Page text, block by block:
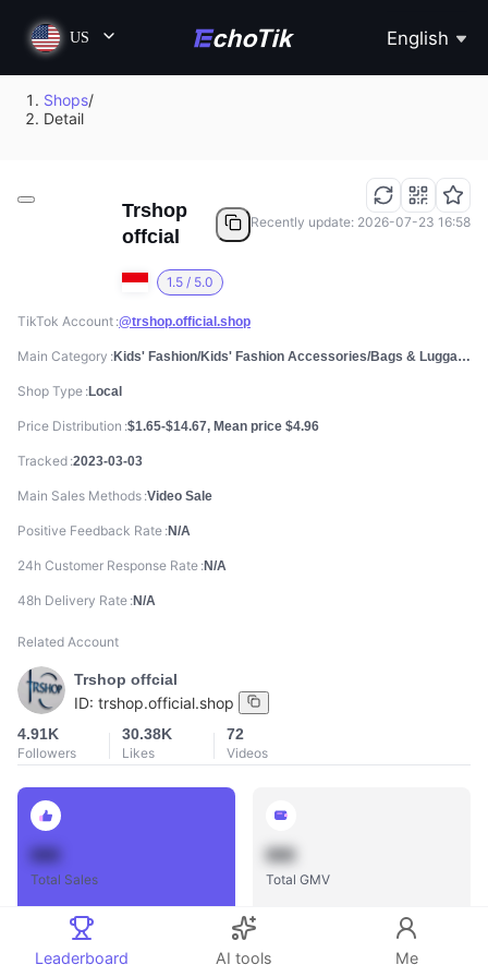
US English
Shops/
Detail
Trshop
offcial
1.5 / 5.0
Recently update: 2026-07-23 16:58
TikTok Account @trshop.official.shop
Main Category Kids' Fashion/Kids' Fashion Accessories/Bags & Luggage
Shop Type Local
Price Distribution $1.65-$14.67, Mean price $4.96
Tracked 2023-03-03
Main Sales Methods Video Sale
Positive Feedback Rate N/A
24h Customer Response Rate N/A
48h Delivery Rate N/A
Related Account
Trshop offcial
ID: trshop.official.shop
4.91K
Followers
30.38K
Likes
72
Videos
Total Sales
888
Total GMV
Leaderboard AI tools Me